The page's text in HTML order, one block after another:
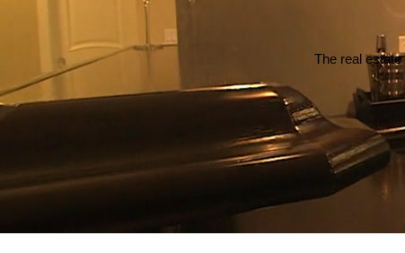
The real